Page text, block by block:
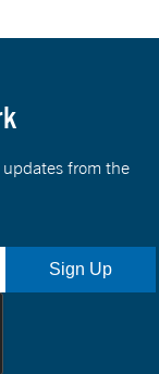
updates from the